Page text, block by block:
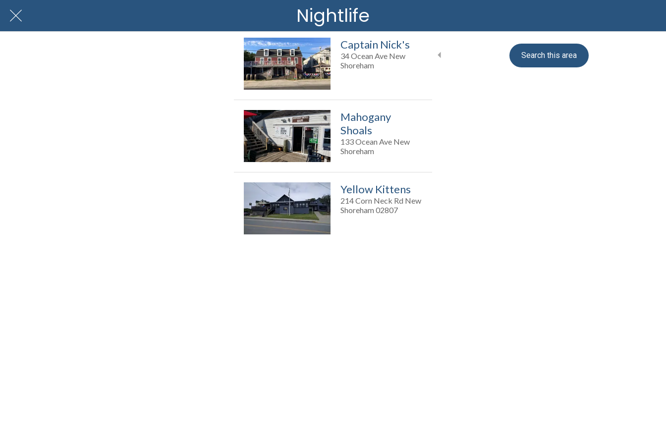
Nightlife
Captain Nick's
34 Ocean Ave New
Shoreham
Mahogany
Shoals
133 Ocean Ave New
Shoreham
Yellow Kittens
214 Corn Neck Rd New
Shoreham 02807
Search this area